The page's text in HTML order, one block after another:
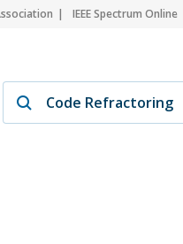
IEEE Spectrum Online